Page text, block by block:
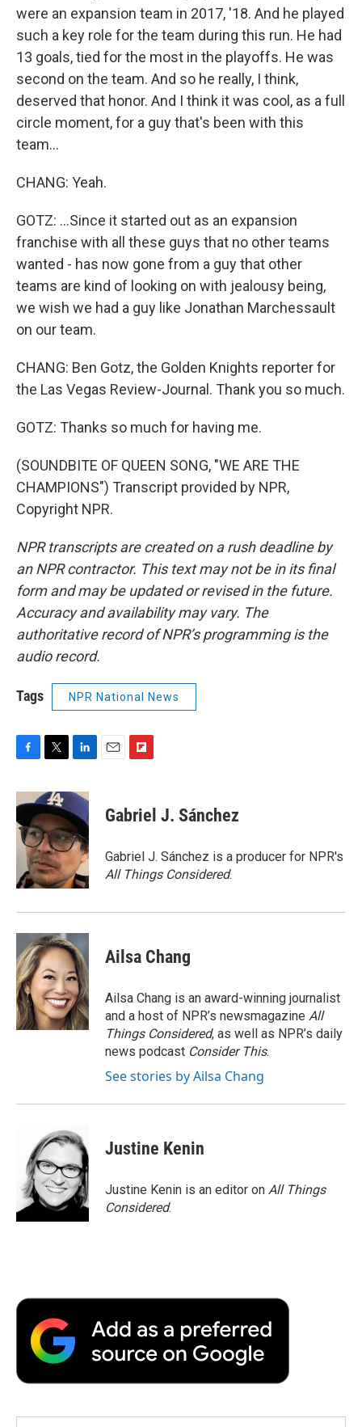
were an expansion team in 2017, '18. And he played
such a key role for the team during this run. He had
13 goals, tied for the most in the playoffs. He was
second on the team. And so he really, I think,
deserved that honor. And I think it was cool, as a full
circle moment, for a guy that's been with this
team...
CHANG: Yeah.
GOTZ: ...Since it started out as an expansion
franchise with all these guys that no other teams
wanted - has now gone from a guy that other
teams are kind of looking on with jealousy being,
we wish we had a guy like Jonathan Marchessault
on our team.
CHANG: Ben Gotz, the Golden Knights reporter for
the Las Vegas Review-Journal. Thank you so much.
GOTZ: Thanks so much for having me.
(SOUNDBITE OF QUEEN SONG, "WE ARE THE
CHAMPIONS") Transcript provided by NPR,
Copyright NPR.
NPR transcripts are created on a rush deadline by
an NPR contractor. This text may not be in its final
form and may be updated or revised in the future.
Accuracy and availability may vary. The
authoritative record of NPR’s programming is the
audio record.
Tags NPR National News
c
e
b
o
i
t
t
e
r
n
k
e
d
I
n
p
b
a
r
d
Gabriel J. Sánchez
Gabriel J. Sánchez is a producer for NPR's
All Things Considered.
Ailsa Chang
Ailsa Chang is an award-winning journalist
and a host of NPR’s newsmagazine All
Things Considered, as well as NPR’s daily
news podcast Consider This.
See stories by Ailsa Chang
Justine Kenin
Justine Kenin is an editor on All Things
Considered.